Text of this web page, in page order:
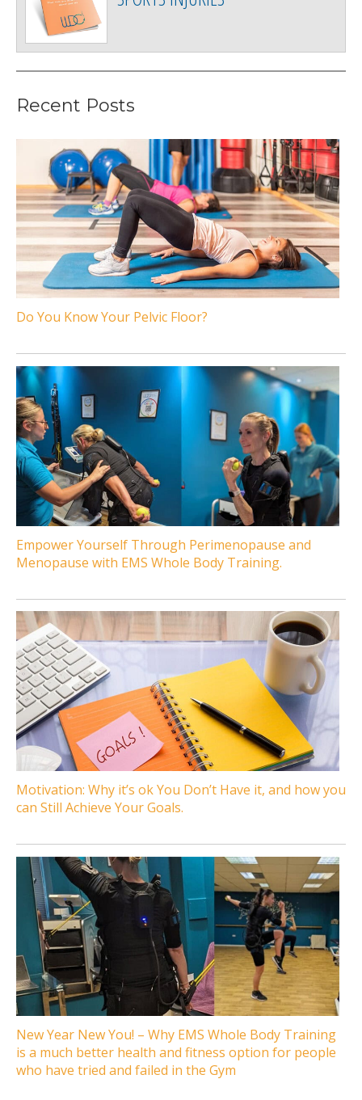
Recent Posts
Do You Know Your Pelvic Floor?
Empower Yourself Through Perimenopause and
Menopause with EMS Whole Body Training.
Motivation: Why it’s ok You Don’t Have it, and how you
can Still Achieve Your Goals.
New Year New You! – Why EMS Whole Body Training
is a much better health and fitness option for people
who have tried and failed in the Gym